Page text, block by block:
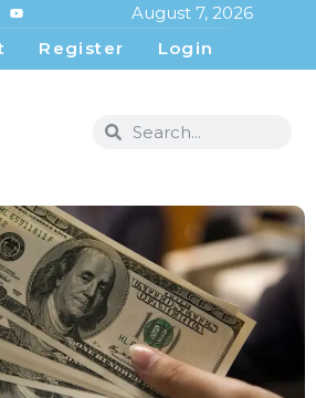
August 7, 2026
Register Login